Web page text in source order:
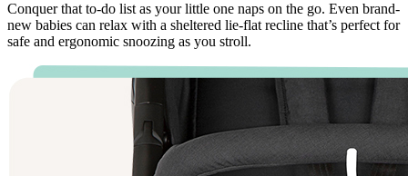
Conquer that to-do list as your little one naps on the go. Even brand-
new babies can relax with a sheltered lie-flat recline that’s perfect for
safe and ergonomic snoozing as you stroll.